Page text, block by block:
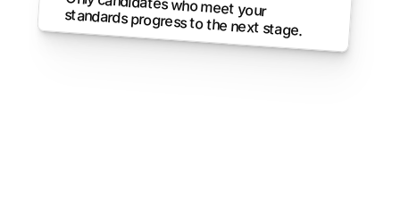
Only candidates who meet your
standards progress to the next stage.